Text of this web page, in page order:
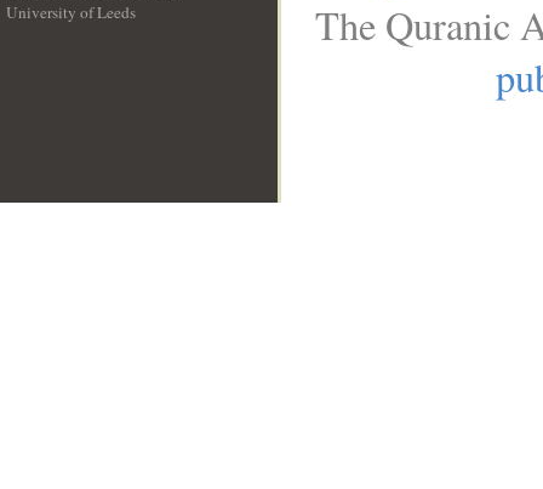
University of Leeds
The Quranic